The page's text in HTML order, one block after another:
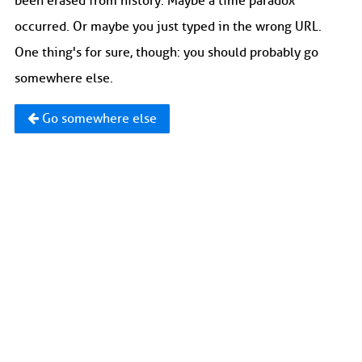
occurred. Or maybe you just typed in the wrong URL.
One thing's for sure, though: you should probably go
somewhere else.
Go somewhere else